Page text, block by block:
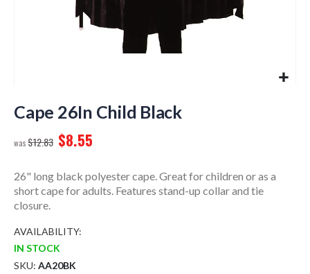
to
the
of
images
gallery
Cape 26In Child Black
$12.83 $8.55
26" long black polyester cape. Great for children or as a
short cape for adults. Features stand-up collar and tie
closure.
AVAILABILITY:
IN STOCK
SKU AA20BK